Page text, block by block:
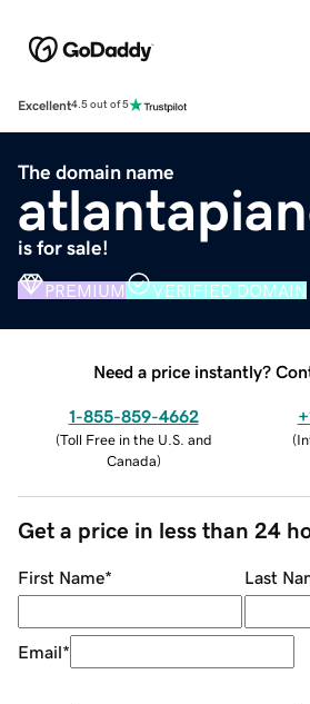
Excellent4.5 out of 5
The domain name
is for sale!
PREMIUM VERIFIED DOMAIN
Need a price instantly?
1-855-859-4662
(Toll Free in the U.S. and
Canada)
(
Get a price in less than 24
First Name* Last
Email*